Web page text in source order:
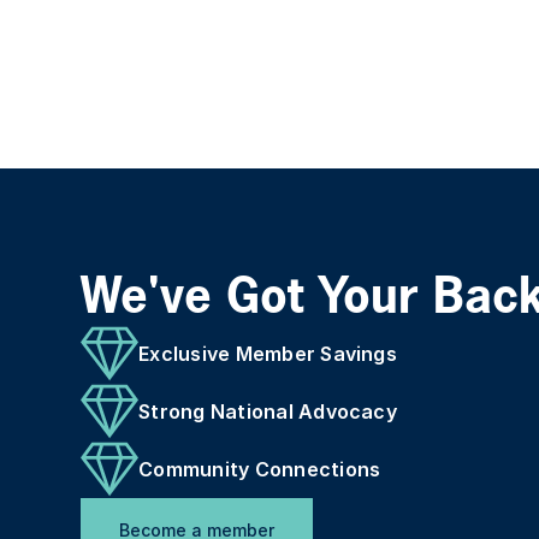
We've Got Your
Exclusive Member Savings
Strong National Advocacy
Community Connections
Become a member